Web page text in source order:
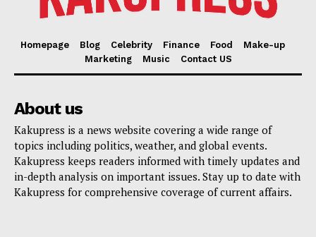
Homepage Blog Celebrity Finance Food
Make-up
Marketing
Music Contact US
About us
Kakupress is a news website covering a wide range of
topics including politics, weather, and global events.
Kakupress keeps readers informed with timely updates and
in-depth analysis on important issues. Stay up to date with
Kakupress for comprehensive coverage of current affairs.